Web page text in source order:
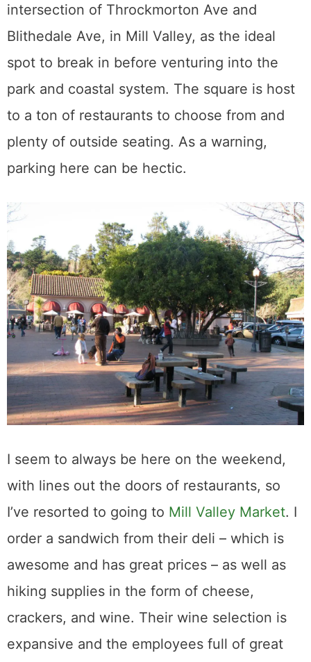
intersection of Throckmorton Ave and
Blithedale Ave, in Mill Valley, as the ideal
spot to break in before venturing into the
park and coastal system. The square is host
to a ton of restaurants to choose from and
plenty of outside seating. As a warning,
parking here can be hectic.
I seem to always be here on the weekend,
with lines out the doors of restaurants, so
I’ve resorted to going to Mill Valley Market. I
order a sandwich from their deli – which is
awesome and has great prices – as well as
hiking supplies in the form of cheese,
crackers, and wine. Their wine selection is
expansive and the employees full of great